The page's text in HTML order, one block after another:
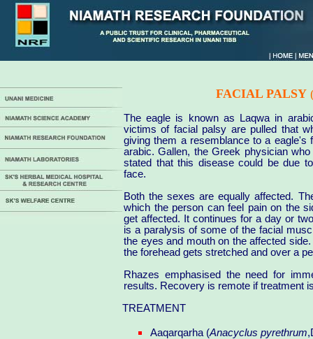
FACIAL PALSY
The eagle is known as Laqwa in
victims of facial palsy are pulled that
giving them a resemblance to a eagle's
arabic. Gallen, the Greek physician
stated that this disease could be due
face.
Both the sexes are equally affected.
which the person can feel pain on the
get affected. It continues for a day or
is a paralysis of some of the facial
the eyes and mouth on the affected
the forehead gets stretched and over a
Rhazes emphasised the need for
results. Recovery is remote if treatment
TREATMENT
Aaqarqarha (Anacyclus pyrethrum